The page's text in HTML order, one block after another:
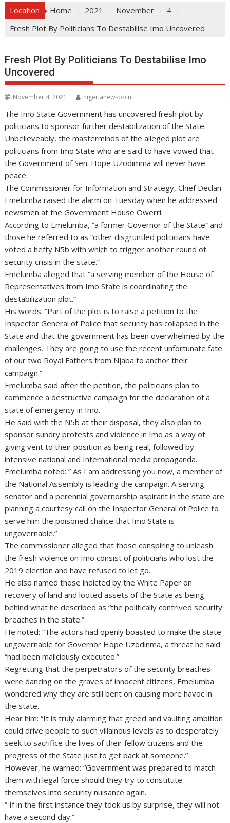
Location Home 2021 November
4
Fresh Plot By Politicians To Destabilise Imo Uncovered
Fresh Plot By Politicians To Destabilise Imo
Uncovered
November 4, 2021 nigerianewspoint
The Imo State Government has uncovered fresh plot by
politicians to sponsor further destabilization of the State.
Unbelieveably, the masterminds of the alleged plot are
politicians from Imo State who are said to have vowed that
the Government of Sen. Hope Uzodimma will never have
peace.
The Commissioner for Information and Strategy, Chief Declan
Emelumba raised the alarm on Tuesday when he addressed
newsmen at the Government House Owerri.
According to Emelumba, “a former Governor of the State” and
those he referred to as “other disgruntled politicians have
voted a hefty N5b with which to trigger another round of
security crisis in the state.”
Emelumba alleged that “a serving member of the House of
Representatives from Imo State is coordinating the
destabilization plot.”
His words: “Part of the plot is to raise a petition to the
Inspector General of Police that security has collapsed in the
State and that the government has been overwhelmed by the
challenges. They are going to use the recent unfortunate fate
of our two Royal Fathers from Njaba to anchor their
campaign.”
Emelumba said after the petition, the politicians plan to
commence a destructive campaign for the declaration of a
state of emergency in Imo.
He said with the N5b at their disposal, they also plan to
sponsor sundry protests and violence in Imo as a way of
giving vent to their position as being real, followed by
intensive national and International media propaganda.
Emelumba noted: ” As I am addressing you now, a member of
the National Assembly is leading the campaign. A serving
senator and a perennial governorship aspirant in the state are
planning a courtesy call on the Inspector General of Police to
serve him the poisoned chalice that Imo State is
ungovernable.”
The commissioner alleged that those conspiring to unleash
the fresh violence on Imo consist of politicians who lost the
2019 election and have refused to let go.
He also named those indicted by the White Paper on
recovery of land and looted assets of the State as being
behind what he described as “the politically contrived security
breaches in the state.”
He noted: “The actors had openly boasted to make the state
ungovernable for Governor Hope Uzodinma, a threat he said
“had been maliciously executed.”
Regretting that the perpetrators of the security breaches
were dancing on the graves of innocent citizens, Emelumba
wondered why they are still bent on causing more havoc in
the state.
Hear him: “It is truly alarming that greed and vaulting ambition
could drive people to such villainous levels as to desperately
seek to sacrifice the lives of their fellow citizens and the
progress of the State just to get back at someone.”
However, he warned: “Government was prepared to match
them with legal force should they try to constitute
themselves into security nuisance again.
” If in the first instance they took us by surprise, they will not
have a second day.”